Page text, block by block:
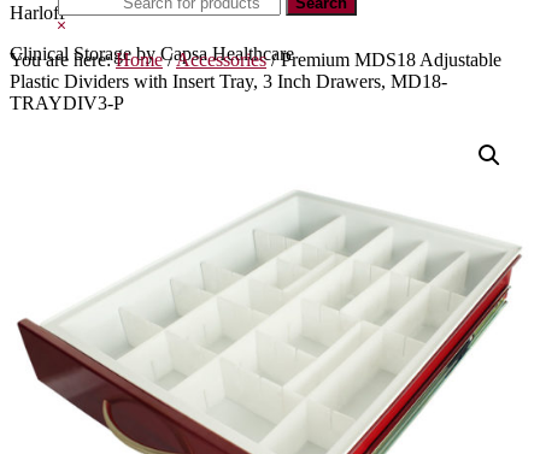
Harloff
Clinical Storage by Capsa Healthcare
this
website
Hide
Search
You are here:Home /Accessories /Premium MDS18 Adjustable
Plastic Dividers with Insert Tray, 3 Inch Drawers, MD18-
TRAYDIV3-P